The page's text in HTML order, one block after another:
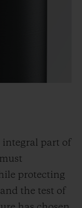
integral part of
protecting
the test of